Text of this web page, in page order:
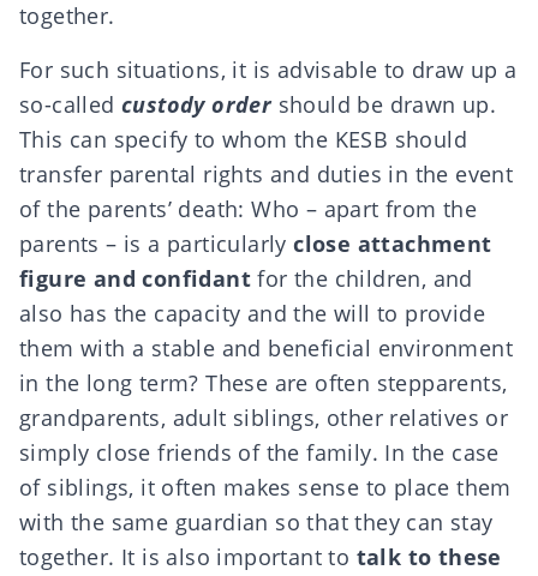
together.
For such situations, it is advisable to draw up a
so-calledcustody ordershould be drawn up.
This can specify to whom the KESB should
transfer parental rights and duties in the event
of the parents’ death: Who – apart from the
parents – is a particularlyclose attachment
figure and confidant for the children, and
also has the capacity and the will to provide
them with a stable and beneficial environment
in the long term? These are often stepparents,
grandparents, adult siblings, other relatives or
simply close friends of the family. In the case
of siblings, it often makes sense to place them
with the same guardian so that they can stay
together. It is also important to talk to these